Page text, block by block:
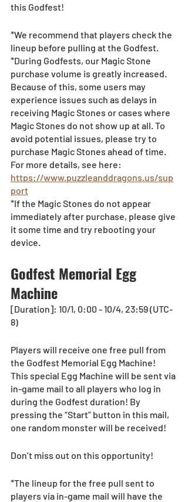
this Godfest!
*We recommend that players check the
lineup before pulling at the Godfest.
*During Godfests, our Magic Stone
purchase volume is greatly increased.
Because of this, some users may
experience issues such as delays in
receiving Magic Stones or cases where
Magic Stones do not show up at all. To
avoid potential issues, please try to
purchase Magic Stones ahead of time.
For more details, see here:
https://www.puzzleanddragons.us/sup
port
*If the Magic Stones do not appear
immediately after purchase, please give
it some time and try rebooting your
device.
Godfest Memorial Egg
Machine
[Duration]: 10/1, 0:00 - 10/4, 23:59 (UTC-
8)
Players will receive one free pull from
the Godfest Memorial Egg Machine!
This special Egg Machine will be sent via
in-game mail to all players who log in
during the Godfest duration! By
pressing the “Start” button in this mail,
one random monster will be received!
Don’t miss out on this opportunity!
*The lineup for the free pull sent to
players via in-game mail will have the